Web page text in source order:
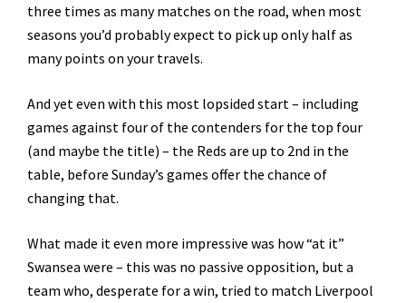
three times as many matches on the road, when most
seasons you’d probably expect to pick up only half as
many points on your travels.
And yet even with this most lopsided start – including
games against four of the contenders for the top four
(and maybe the title) – the Reds are up to 2nd in the
table, before Sunday’s games offer the chance of
changing that.
What made it even more impressive was how “at it”
Swansea were – this was no passive opposition, but a
team who, desperate for a win, tried to match Liverpool